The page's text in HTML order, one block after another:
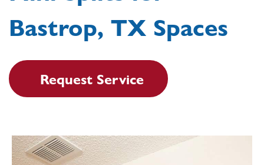
Bastrop, TX Spaces
Request Service